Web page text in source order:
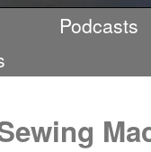
Podcasts